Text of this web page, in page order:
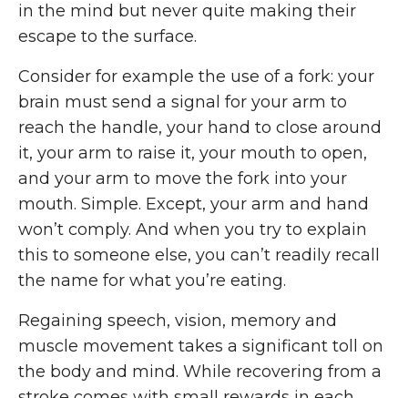
in the mind but never quite making their
escape to the surface.
Consider for example the use of a fork: your
brain must send a signal for your arm to
reach the handle, your hand to close around
it, your arm to raise it, your mouth to open,
and your arm to move the fork into your
mouth. Simple. Except, your arm and hand
won’t comply. And when you try to explain
this to someone else, you can’t readily recall
the name for what you’re eating.
Regaining speech, vision, memory and
muscle movement takes a significant toll on
the body and mind. While recovering from a